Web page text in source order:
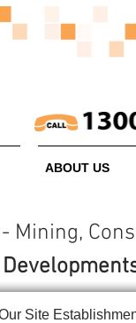
ABOUT US
- Mining,
Site